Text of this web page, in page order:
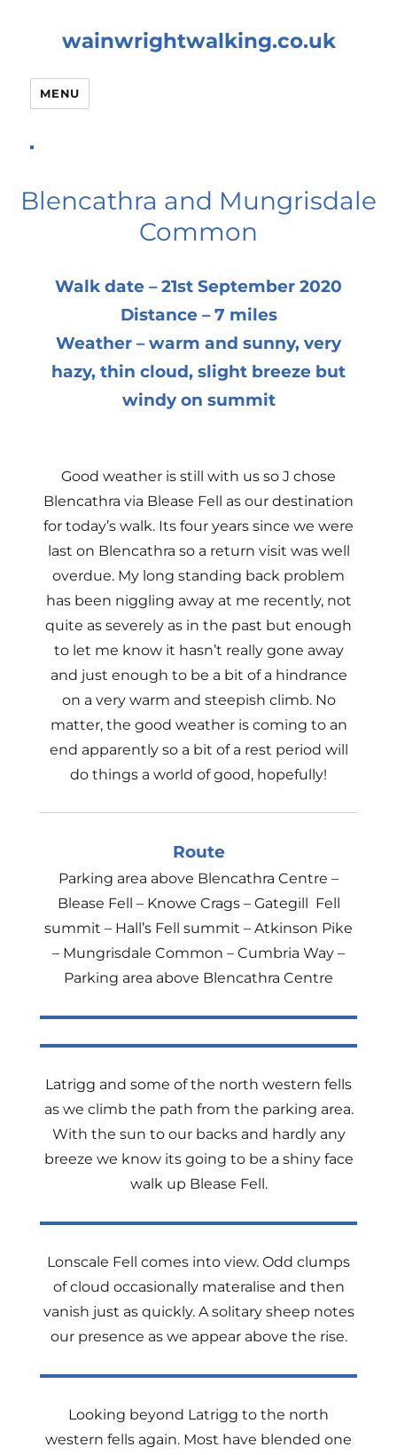
wainwrightwalking.co.uk
MENU
Blencathra and Mungrisdale
Common
Walk date – 21st September 2020
Distance – 7 miles
Weather – warm and sunny, very
hazy, thin cloud, slight breeze but
windy on summit
Good weather is still with us so J chose
Blencathra via Blease Fell as our destination
for today’s walk. Its four years since we were
last on Blencathra so a return visit was well
overdue. My long standing back problem
has been niggling away at me recently, not
quite as severely as in the past but enough
to let me know it hasn’t really gone away
and just enough to be a bit of a hindrance
on a very warm and steepish climb. No
matter, the good weather is coming to an
end apparently so a bit of a rest period will
do things a world of good, hopefully!
Route
Parking area above Blencathra Centre –
Blease Fell – Knowe Crags – Gategill Fell
summit – Hall’s Fell summit – Atkinson Pike
– Mungrisdale Common – Cumbria Way –
Parking area above Blencathra Centre
Latrigg and some of the north western fells
as we climb the path from the parking area.
With the sun to our backs and hardly any
breeze we know its going to be a shiny face
walk up Blease Fell.
Lonscale Fell comes into view. Odd clumps
of cloud occasionally materalise and then
vanish just as quickly. A solitary sheep notes
our presence as we appear above the rise.
Looking beyond Latrigg to the north
western fells again. Most have blended one